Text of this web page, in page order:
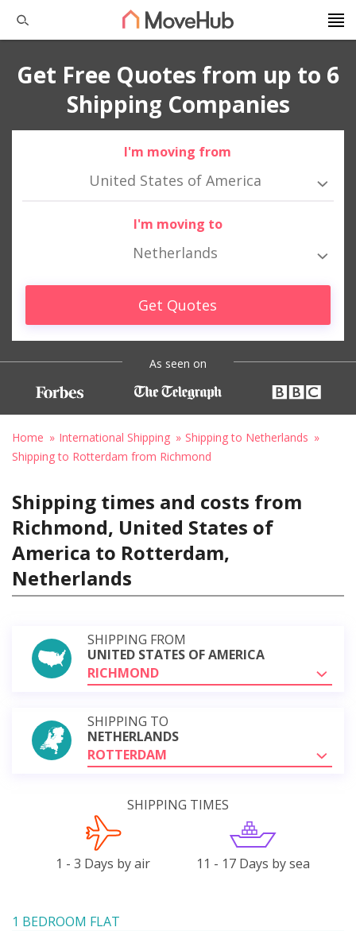
Get Free Quotes from up to 6
Shipping Companies
I'm moving from
United States of America
I'm moving to
Netherlands
Get Quotes
As seen on
Home International Shipping
Shipping to Netherlands
Shipping to Rotterdam from Richmond
Shipping times and costs from
Richmond, United States of
America to Rotterdam,
Netherlands
SHIPPING FROM
UNITED STATES OF AMERICA
RICHMOND
SHIPPING TO
NETHERLANDS
ROTTERDAM
SHIPPING TIMES
1 - 3 Days by air 11 - 17 Days by sea
1 BEDROOM FLAT